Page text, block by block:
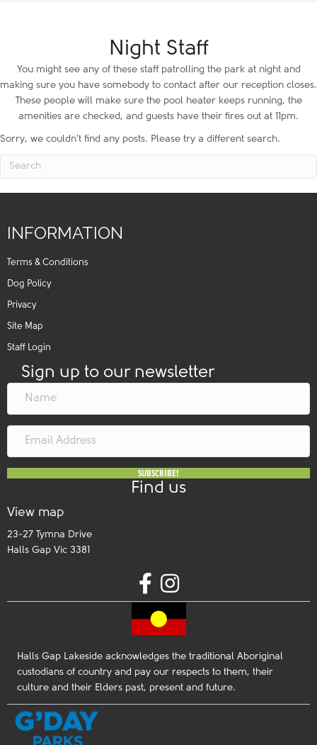
Night Staff
You might see any of these staff patrolling the park at night and
making sure you have somebody to contact after our reception closes.
These people will make sure the pool heater keeps running, the
amenities are checked, and guests have their fires out at 11pm.
Sorry, we couldn't find any posts. Please try a different search.
INFORMATION
Terms & Conditions
Dog Policy
Privacy
Site Map
Staff Login
Sign up to our newsletter
SUBSCRIBE!
Find us
View map
23-27 Tymna Drive
Halls Gap Vic 3381
Halls Gap Lakeside acknowledges the traditional Aboriginal
custodians of country and pay our respects to them, their
culture and their Elders past, present and future.